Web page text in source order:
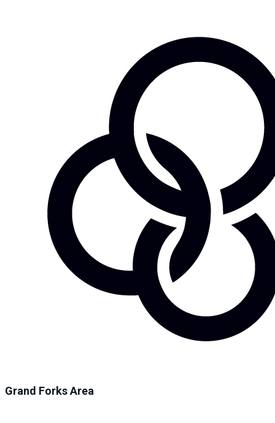
Grand Forks Area